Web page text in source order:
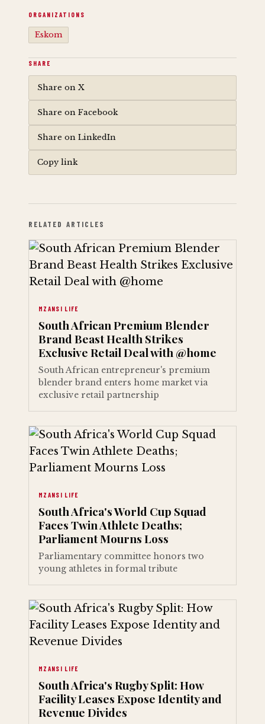
ORGANIZATIONS
Eskom
SHARE
Share on X
Share on Facebook
Share on LinkedIn
Copy link
RELATED ARTICLES
MZANSI LIFE
South African Premium Blender
Brand Beast Health Strikes
Exclusive Retail Deal with @home
South African entrepreneur's premium
blender brand enters home market via
exclusive retail partnership
MZANSI LIFE
South Africa's World Cup Squad
Faces Twin Athlete Deaths;
Parliament Mourns Loss
Parliamentary committee honors two
young athletes in formal tribute
MZANSI LIFE
South Africa's Rugby Split: How
Facility Leases Expose Identity and
Revenue Divides